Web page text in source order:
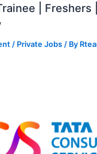
| Freshers |
/ Private Jobs / By